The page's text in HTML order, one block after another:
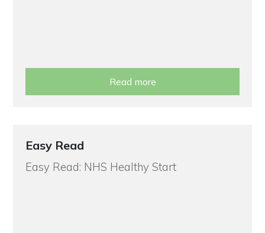
Read more
Easy Read
Easy Read: NHS Healthy Start